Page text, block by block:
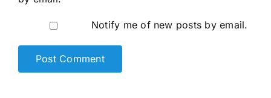
Notify me of new posts by email.